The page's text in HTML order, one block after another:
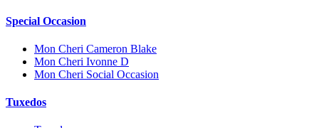
Special Occasion
Mon Cheri Cameron Blake
Mon Cheri Ivonne D
Mon Cheri Social Occasion
Tuxedos